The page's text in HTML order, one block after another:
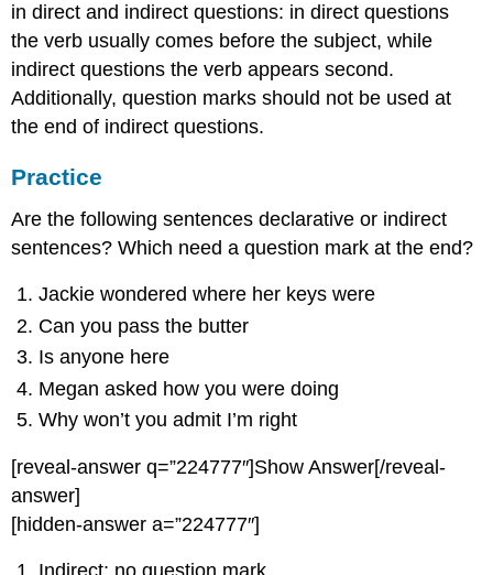
in direct and indirect questions: in direct questions
the verb usually comes before the subject, while
indirect questions the verb appears second.
Additionally, question marks should not be used at
the end of indirect questions.
Practice
Are the following sentences declarative or indirect
sentences? Which need a question mark at the end?
Jackie wondered where her keys were
Can you pass the butter
Is anyone here
Megan asked how you were doing
Why won’t you admit I’m right
[reveal-answer q=”224777″]Show Answer[/reveal-
answer]
[hidden-answer a=”224777″]